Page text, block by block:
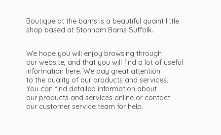
Boutique at the barns is a beautiful quaint little
shop based at Stonham Barns Suffolk.
We hope you will enjoy browsing through
our website, and that you will find a lot of useful
information here. We pay great attention
to the quality of our products and services.
You can find detailed information about
our products and services online or contact
our customer service team for help.